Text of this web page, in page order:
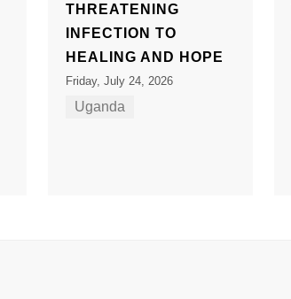
THREATENING
INFECTION TO
HEALING AND HOPE
Friday, July 24, 2026
Uganda